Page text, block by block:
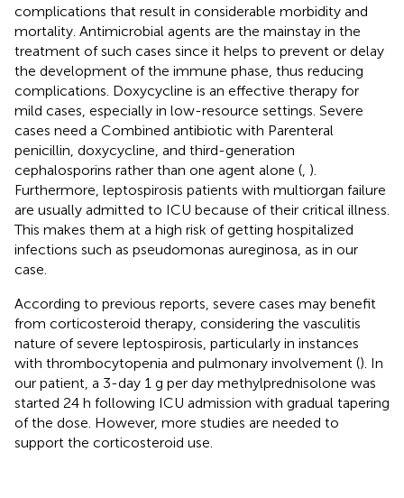
complications that result in considerable morbidity and
mortality. Antimicrobial agents are the mainstay in the
treatment of such cases since it helps to prevent or delay
the development of the immune phase, thus reducing
complications. Doxycycline is an effective therapy for
mild cases, especially in low-resource settings. Severe
cases need a Combined antibiotic with Parenteral
penicillin, doxycycline, and third-generation
cephalosporins rather than one agent alone ( ).
Furthermore, leptospirosis patients with multiorgan failure
are usually admitted to ICU because of their critical illness.
This makes them at a high risk of getting hospitalized
infections such as pseudomonas aureginosa, as in our
case.
According to previous reports, severe cases may benefit
from corticosteroid therapy, considering the vasculitis
nature of severe leptospirosis, particularly in instances
with thrombocytopenia and pulmonary involvement (). In
our patient, a 3-day 1 g per day methylprednisolone was
started 24 h following ICU admission with gradual tapering
of the dose. However, more studies are needed to
support the corticosteroid use.